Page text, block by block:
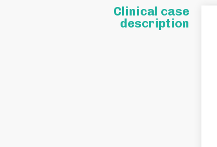
Clinical case
description